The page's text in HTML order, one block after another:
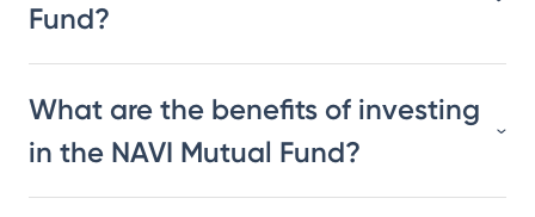
Fund?
What are the benefits of investing
in the NAVI Mutual Fund?